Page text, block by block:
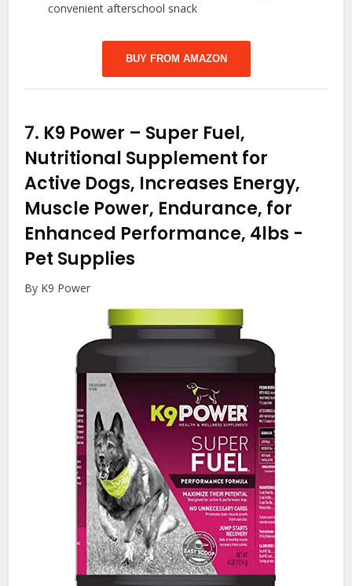
convenient afterschool snack
BUY FROM AMAZON
7. K9 Power – Super Fuel,
Nutritional Supplement for
Active Dogs, Increases Energy,
Muscle Power, Endurance, for
Enhanced Performance, 4lbs -
Pet Supplies
By K9 Power